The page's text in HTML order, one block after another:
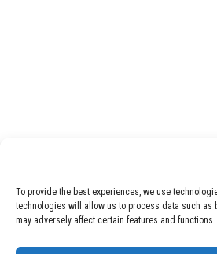
To provide the best experiences, we use
technologies will allow us to process data such as
may adversely affect certain features and functions.